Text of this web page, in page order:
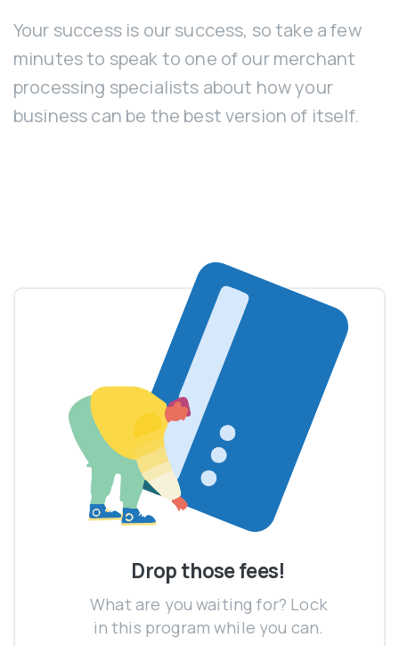
Your success is our success, so take a few
minutes to speak to one of our merchant
processing specialists about how your
business can be the best version of itself.
Drop those fees!
What are you waiting for? Lock
in this program while you can.